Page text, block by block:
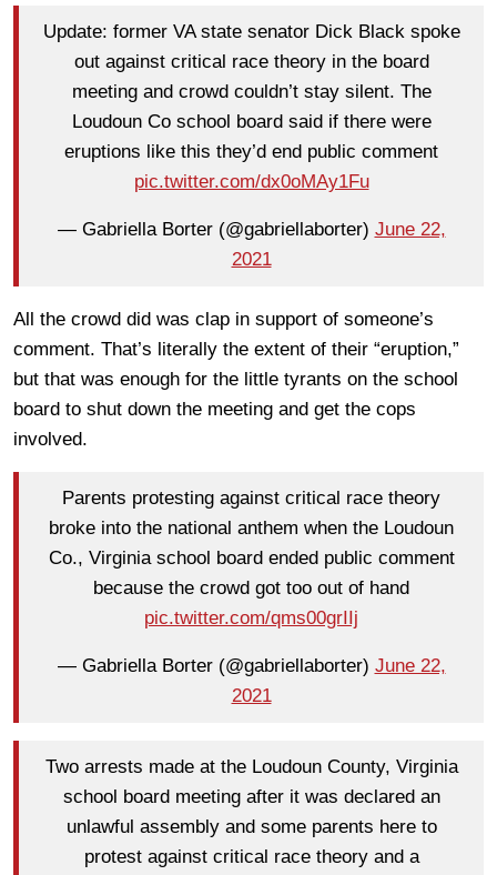
Update: former VA state senator Dick Black spoke
out against critical race theory in the board
meeting and crowd couldn’t stay silent. The
Loudoun Co school board said if there were
eruptions like this they’d end public comment
pic.twitter.com/dx0oMAy1Fu
— Gabriella Borter (@gabriellaborter) June 22,
2021
All the crowd did was clap in support of someone’s
comment. That’s literally the extent of their “eruption,”
but that was enough for the little tyrants on the school
board to shut down the meeting and get the cops
involved.
Parents protesting against critical race theory
broke into the national anthem when the Loudoun
Co., Virginia school board ended public comment
because the crowd got too out of hand
pic.twitter.com/qms00grIIj
— Gabriella Borter (@gabriellaborter) June 22,
2021
Two arrests made at the Loudoun County, Virginia
school board meeting after it was declared an
unlawful assembly and some parents here to
protest against critical race theory and a